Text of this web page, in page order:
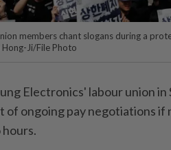
members chant slogans during a
Hong-Ji/File Photo
⁠Electronics' labour union in
of ongoing pay negotiations if